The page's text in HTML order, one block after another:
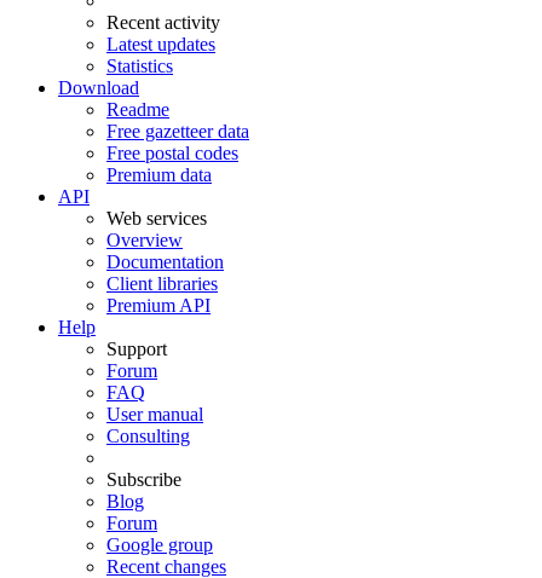
Recent activity
Latest updates
Statistics
Download
Readme
Free gazetteer data
Free postal codes
Premium data
API
Web services
Overview
Documentation
Client libraries
Premium API
Help
Support
Forum
FAQ
User manual
Consulting
Subscribe
Blog
Forum
Google group
Recent changes